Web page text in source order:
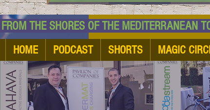
SHORES OF THE MEDITERRANEAN TO
HOME PODCAST SHORTS MAGIC